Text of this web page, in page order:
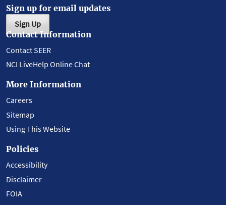
Sign up for email updates
Sign Up
Contact Information
Contact SEER
NCI LiveHelp Online Chat
More Information
Careers
Sitemap
Using This Website
Policies
Accessibility
Disclaimer
FOIA